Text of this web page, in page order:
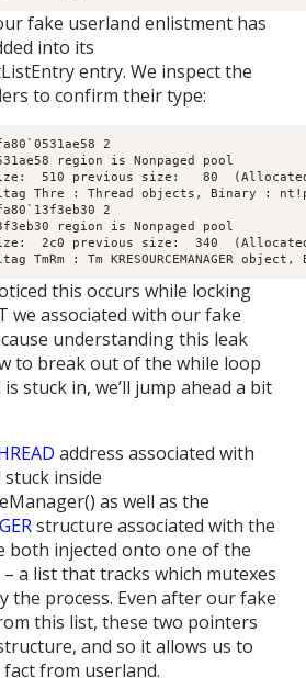
fake userland enlistment has
into its
entry. We inspect the
to confirm their type:
2
region is Nonpaged pool
510 previous size:   80
2
region is Nonpaged pool
2c0 previous size:  340
this occurs while locking
we associated with our fake
understanding this leak
to break out of the while loop
stuck in, we’ll jump ahead a bit
address associated with
inside
as well as the
structure associated with the
both injected onto one of the
a list that tracks which mutexes
the process. Even after our fake
this list, these two pointers
and so it allows us to
from userland.